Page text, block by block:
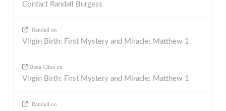
Contact Randall Burgess
Randall on
Virgin Birth: First Mystery and Miracle: Matthew 1
Dana Cline on
Virgin Birth: First Mystery and Miracle: Matthew 1
Randall on